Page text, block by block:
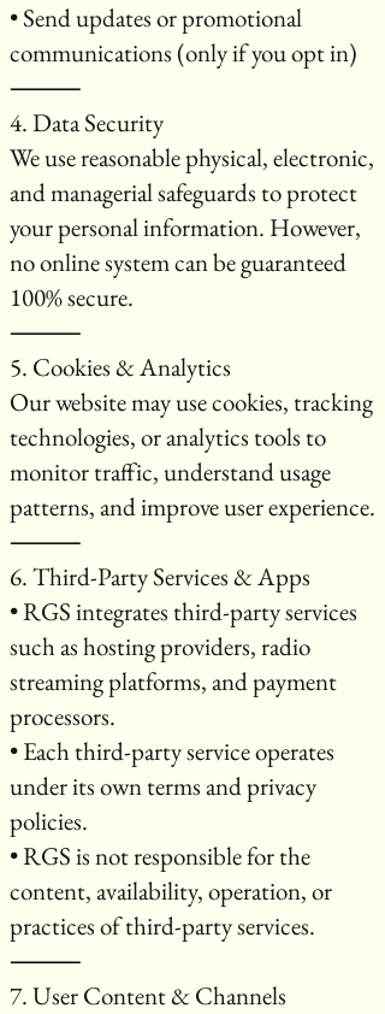
• Send updates or promotional
communications (only if you opt in)
⸻
4. Data Security
We use reasonable physical, electronic,
and managerial safeguards to protect
your personal information. However,
no online system can be guaranteed
100% secure.
⸻
5. Cookies & Analytics
Our website may use cookies, tracking
technologies, or analytics tools to
monitor traffic, understand usage
patterns, and improve user experience.
⸻
6. Third-Party Services & Apps
• RGS integrates third-party services
such as hosting providers, radio
streaming platforms, and payment
processors.
• Each third-party service operates
under its own terms and privacy
policies.
• RGS is not responsible for the
content, availability, operation, or
practices of third-party services.
⸻
7. User Content & Channels